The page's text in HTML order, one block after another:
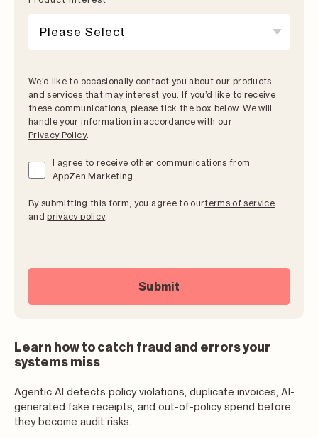
Learn how to catch fraud and errors your
systems miss
Agentic AI detects policy violations, duplicate invoices, AI-
generated fake receipts, and out-of-policy spend before
they become audit risks.
We’d like to occasionally contact you about our products
and services that may interest you. If you’d like to receive
these communications, please tick the box below. We will
handle your information in accordance with our
Privacy Policy.
I agree to receive other communications from
AppZen Marketing.
By submitting this form, you agree to ourterms of service
andprivacy policy.